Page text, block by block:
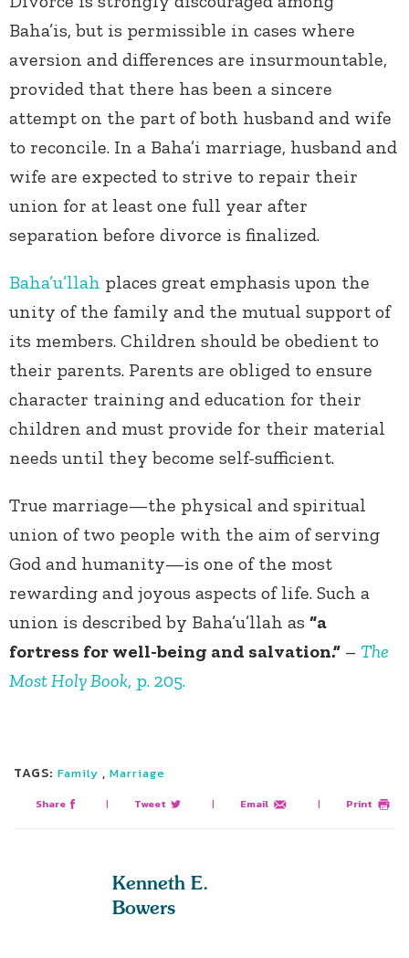
Baha’is, but is permissible in cases where
aversion and differences are insurmountable,
provided that there has been a sincere
attempt on the part of both husband and wife
to reconcile. In a Baha’i marriage, husband and
wife are expected to strive to repair their
union for at least one full year after
separation before divorce is finalized.
Baha’u’llah places great emphasis upon the
unity of the family and the mutual support of
its members. Children should be obedient to
their parents. Parents are obliged to ensure
character training and education for their
children and must provide for their material
needs until they become self-sufficient.
True marriage—the physical and spiritual
union of two people with the aim of serving
God and humanity—is one of the most
rewarding and joyous aspects of life. Such a
union is described by Baha’u’llah as “a
fortress for well-being and salvation.” – The
Most Holy Book, p. 205.
TAGS: Family , Marriage
Share | Tweet | Email | Print
Kenneth E.
Bowers